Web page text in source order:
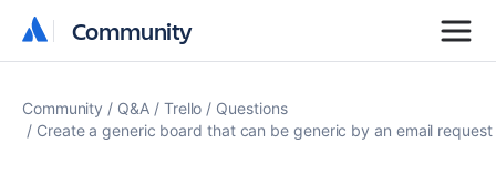
Community
Community
Community Q&A Trello
Questions
Create a generic board that can be generic by an email request